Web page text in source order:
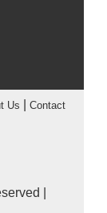
Us
Contact
|